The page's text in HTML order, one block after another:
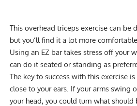
This overhead triceps exercise can be
but you’ll find it a lot more
Using an EZ bar takes stress off your
can do it seated or standing as
The key to success with this exercise
close to your ears. If your arms swing
your head, you could turn what should